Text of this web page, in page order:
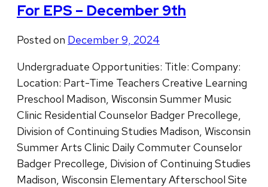
For EPS – December 9th
Posted on December 9, 2024
Undergraduate Opportunities: Title: Company:
Location: Part-Time Teachers Creative Learning
Preschool Madison, Wisconsin Summer Music
Clinic Residential Counselor Badger Precollege,
Division of Continuing Studies Madison, Wisconsin
Summer Arts Clinic Daily Commuter Counselor
Badger Precollege, Division of Continuing Studies
Madison, Wisconsin Elementary Afterschool Site